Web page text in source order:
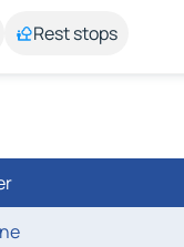
Rest stops